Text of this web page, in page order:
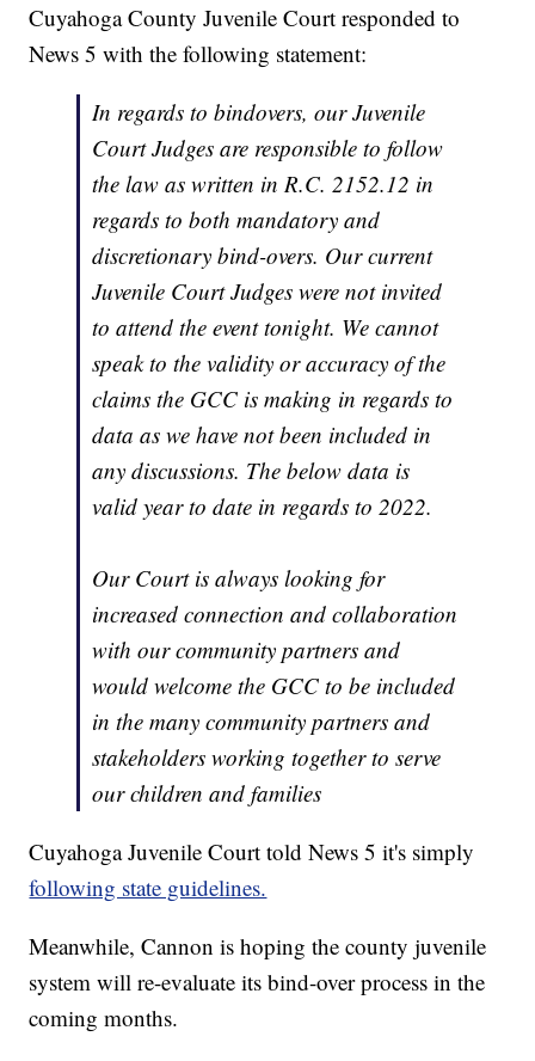
Cuyahoga County Juvenile Court responded to
News 5 with the following statement:
In regards to bindovers, our Juvenile
Court Judges are responsible to follow
the law as written in R.C. 2152.12 in
regards to both mandatory and
discretionary bind-overs. Our current
Juvenile Court Judges were not invited
to attend the event tonight. We cannot
speak to the validity or accuracy of the
claims the GCC is making in regards to
data as we have not been included in
any discussions. The below data is
valid year to date in regards to 2022.
Our Court is always looking for
increased connection and collaboration
with our community partners and
would welcome the GCC to be included
in the many community partners and
stakeholders working together to serve
our children and families
Cuyahoga Juvenile Court told News 5 it's simply
following state guidelines.
Meanwhile, Cannon is hoping the county juvenile
system will re-evaluate its bind-over process in the
coming months.